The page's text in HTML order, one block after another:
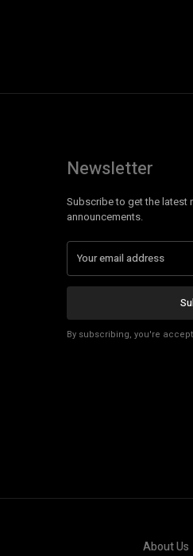
Newsletter
Subscribe to get the latest
announcements.
By subscribing, you're
About Us